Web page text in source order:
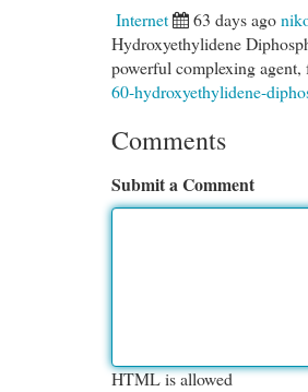
Internet 63 days ago
Hydroxyethylidene
powerful complexing agent,
60-hydroxyethylidene-
Comments
Submit a Comment
HTML is allowed